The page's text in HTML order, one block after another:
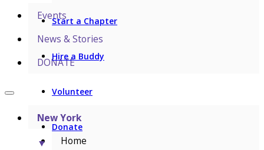
Start a Chapter
Hire a Buddy
Volunteer
Donate
Events
News & Stories
DONATE
New York
▼
Home